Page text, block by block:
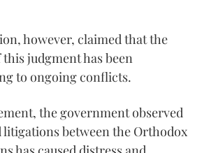
however, claimed that the
judgment has been
to ongoing conflicts.
the government observed
between the Orthodox